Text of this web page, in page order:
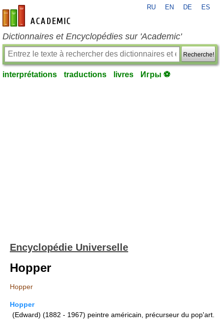
fr-academic.com
RU EN DE ES
Dictionnaires et Encyclopédies sur 'Academic'
Recherche!
interprétations traductions livres Игры ⚽
Encyclopédie Universelle
Hopper
Hopper
Hopper
(Edward) (1882 - 1967) peintre américain, précurseur du pop'art.